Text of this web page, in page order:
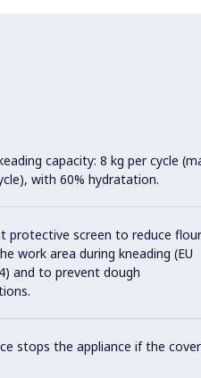
capacity: 8 kg per cycle
with 60% hydratation.
protective screen to reduce
work area during kneading (EU
and to prevent dough
stops the appliance if the